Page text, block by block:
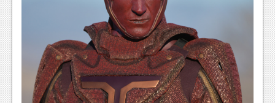
Reviews
Features
TV